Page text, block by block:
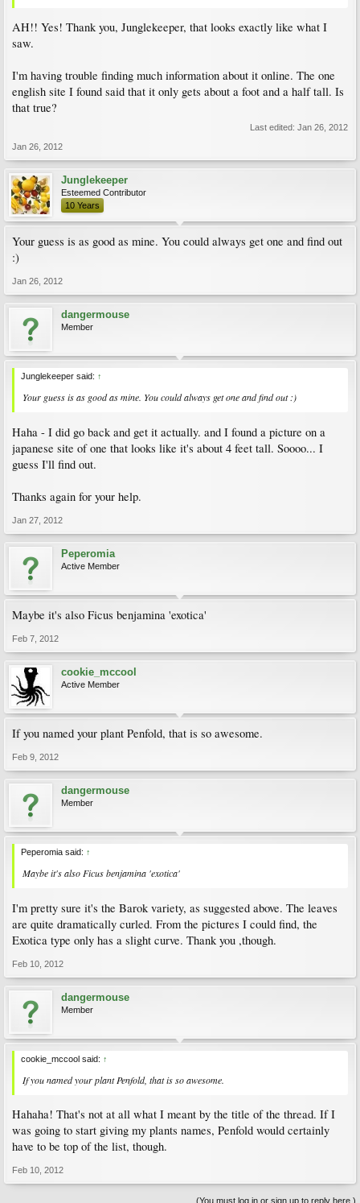
AH!! Yes! Thank you, Junglekeeper, that looks exactly like what I
saw.
I'm having trouble finding much information about it online. The one
english site I found said that it only gets about a foot and a half tall. Is
that true?
Last edited: Jan 26, 2012
Jan 26, 2012
Junglekeeper
Esteemed Contributor
10 Years
Your guess is as good as mine. You could always get one and find out
:)
Jan 26, 2012
dangermouse
Member
Junglekeeper said: ↑
Your guess is as good as mine. You could always get one and find out :)
Haha - I did go back and get it actually. and I found a picture on a
japanese site of one that looks like it's about 4 feet tall. Soooo... I
guess I'll find out.
Thanks again for your help.
Jan 27, 2012
Peperomia
Active Member
Maybe it's also Ficus benjamina 'exotica'
Feb 7, 2012
cookie_mccool
Active Member
If you named your plant Penfold, that is so awesome.
Feb 9, 2012
dangermouse
Member
Peperomia said: ↑
Maybe it's also Ficus benjamina 'exotica'
I'm pretty sure it's the Barok variety, as suggested above. The leaves
are quite dramatically curled. From the pictures I could find, the
Exotica type only has a slight curve. Thank you ,though.
Feb 10, 2012
dangermouse
Member
cookie_mccool said: ↑
If you named your plant Penfold, that is so awesome.
Hahaha! That's not at all what I meant by the title of the thread. If I
was going to start giving my plants names, Penfold would certainly
have to be top of the list, though.
Feb 10, 2012
(You must log in or sign up to reply here.)